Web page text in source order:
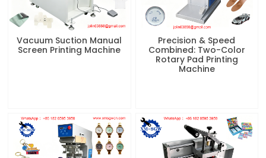
Vacuum Suction Manual
Screen Printing Machine
Precision & Speed
Combined: Two-Color
Rotary Pad Printing
Machine